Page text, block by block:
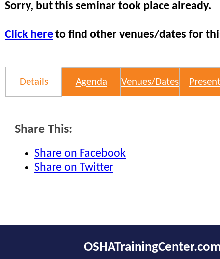
Sorry, but this seminar took place already.
Click here to find other venues/dates for
Details Agenda Venues/Dates
Share This:
Share on Facebook
Share on Twitter